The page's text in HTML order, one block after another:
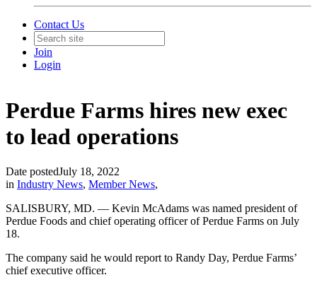
Contact Us
Join
Login
Perdue Farms hires new exec
to lead operations
Date postedJuly 18, 2022
in Industry News, Member News,
SALISBURY, MD. — Kevin McAdams was named president of
Perdue Foods and chief operating officer of Perdue Farms on July
18.
The company said he would report to Randy Day, Perdue Farms’
chief executive officer.